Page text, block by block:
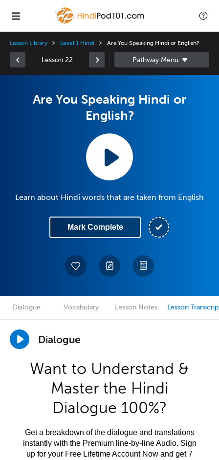
Lesson Library Level 1 Hindi Are You Speaking Hindi or English?
Lesson 22
Are You Speaking Hindi or
English?
Learn about Hindi words that are taken from English
Mark Complete
Dialogue Vocabulary Lesson Notes Lesson
Dialogue
Want to Understand &
Master the Hindi
Dialogue 100%?
Get a breakdown of the dialogue and translations
instantly with the Premium line-by-line Audio. Sign
up for your Free Lifetime Account Now and get 7